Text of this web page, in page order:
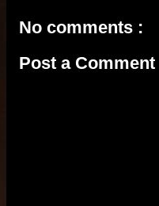
No comments :
Post a Comment